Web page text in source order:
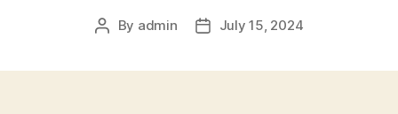
Post
By admin
PostJuly 15, 2024